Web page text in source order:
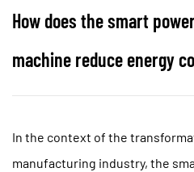
How does the smart
machine reduce energy
In the context of the
manufacturing industry, the